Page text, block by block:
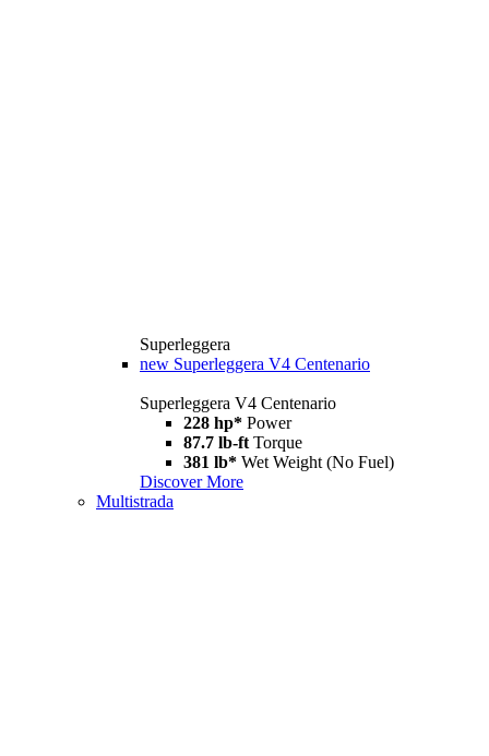
Superleggera
new Superleggera V4 Centenario
Superleggera V4 Centenario
228 hp* Power
87.7 lb-ft Torque
381 lb* Wet Weight (No Fuel)
Discover More
Multistrada